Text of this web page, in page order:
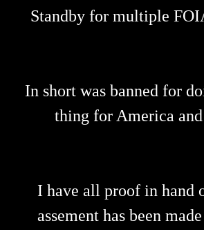
Standby for multiple
In short was banned for
thing for America
I have all proof in hand
assement has been